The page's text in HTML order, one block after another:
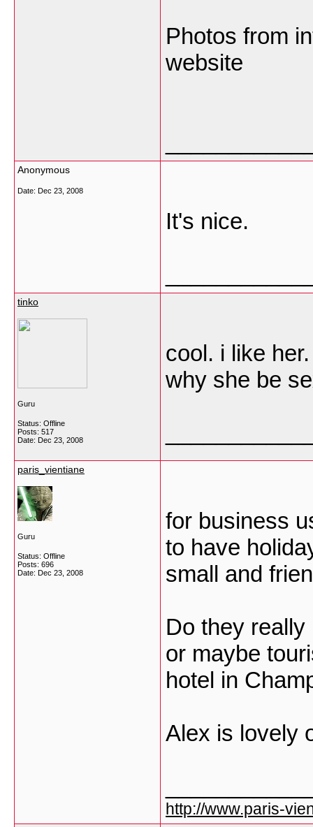
Photos from
website
Anonymous
Date: Dec 23, 2008
It's nice.
tinko
Guru
Status: Offline
Posts: 517
Date: Dec 23, 2008
cool. i like her.
why she be
paris_vientiane
Guru
Status: Offline
Posts: 696
Date: Dec 23, 2008
for business
to have
small and
Do they
or maybe
hotel in
Alex is lovely
http://www.paris-